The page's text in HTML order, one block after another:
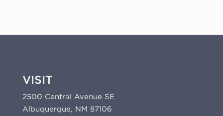
VISIT
2500 Central Avenue SE
Albuquerque, NM 87106